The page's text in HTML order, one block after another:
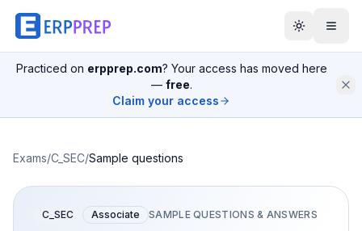
Practiced on erpprep.com? Your access has moved here
— free.
Claim your access
Exams/C_SEC/Sample questions
C_SEC Associate SAMPLE QUESTIONS & ANSWERS